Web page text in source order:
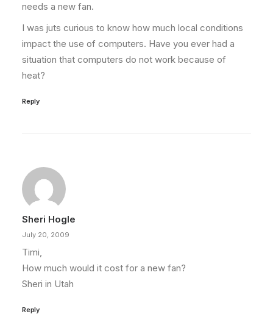
needs a new fan.
I was juts curious to know how much local conditions
impact the use of computers. Have you ever had a
situation that computers do not work because of
heat?
Reply
Sheri Hogle
July 20, 2009
Timi,
How much would it cost for a new fan?
Sheri in Utah
Reply